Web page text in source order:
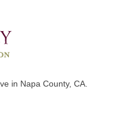
in Napa County, CA.